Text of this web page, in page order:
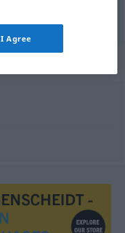
I Agree